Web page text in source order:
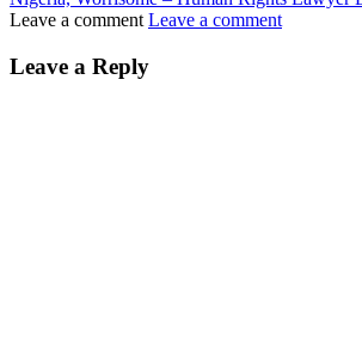
Leave a comment Leave a comment
Leave a Reply